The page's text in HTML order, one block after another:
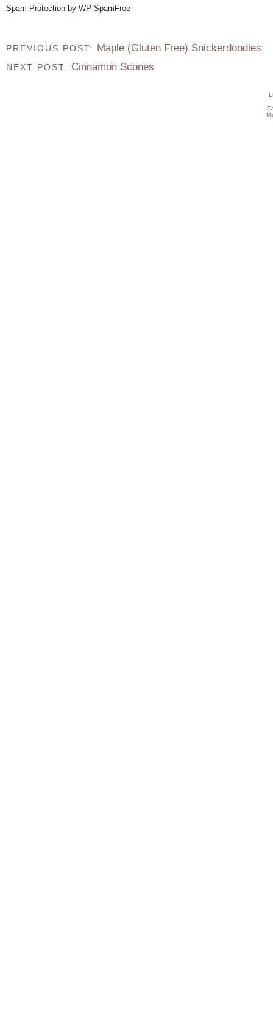
Spam Protection by WP-SpamFree
PREVIOUS POST: Maple (Gluten Free) Snickerdoodles
NEXT POST: Cinnamon Scones